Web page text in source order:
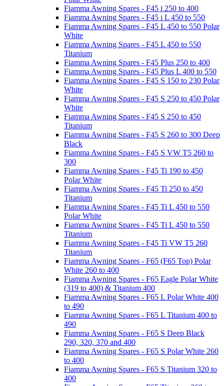
Fiamma Awning Spares - F45 i 250 to 400
Fiamma Awning Spares - F45 i L 450 to 550
Fiamma Awning Spares - F45 L 450 to 550 Polar
White
Fiamma Awning Spares - F45 L 450 to 550
Titanium
Fiamma Awning Spares - F45 Plus 250 to 400
Fiamma Awning Spares - F45 Plus L 400 to 550
Fiamma Awning Spares - F45 S 150 to 230 Polar
White
Fiamma Awning Spares - F45 S 250 to 450 Polar
White
Fiamma Awning Spares - F45 S 250 to 450
Titanium
Fiamma Awning Spares - F45 S 260 to 300 Deep
Black
Fiamma Awning Spares - F45 S VW T5 260 to
300
Fiamma Awning Spares - F45 Ti 190 to 450
Polar White
Fiamma Awning Spares - F45 Ti 250 to 450
Titanium
Fiamma Awning Spares - F45 Ti L 450 to 550
Polar White
Fiamma Awning Spares - F45 Ti L 450 to 550
Titanium
Fiamma Awning Spares - F45 Ti VW T5 260
Titanium
Fiamma Awning Spares - F65 (F65 Top) Polar
White 260 to 400
Fiamma Awning Spares - F65 Eagle Polar White
(319 to 400) & Titanium 400
Fiamma Awning Spares - F65 L Polar White 400
to 490
Fiamma Awning Spares - F65 L Titanium 400 to
490
Fiamma Awning Spares - F65 S Deep Black
290, 320, 370 and 400
Fiamma Awning Spares - F65 S Polar White 260
to 400
Fiamma Awning Spares - F65 S Titanium 320 to
400